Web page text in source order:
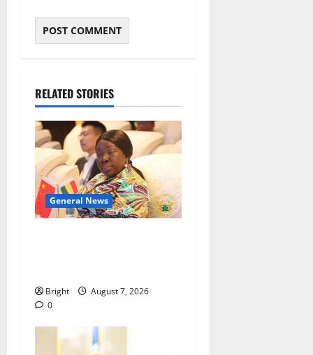
RELATED STORIES
General News
Bright
August 7, 2026
0